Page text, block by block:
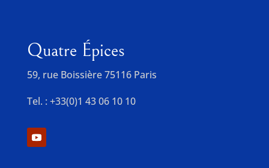
Quatre Épices
59, rue Boissière 75116 Paris
Tel. : +33(0)1 43 06 10 10